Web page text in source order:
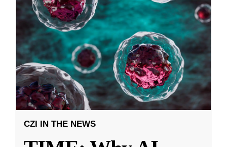
CZI IN THE NEWS